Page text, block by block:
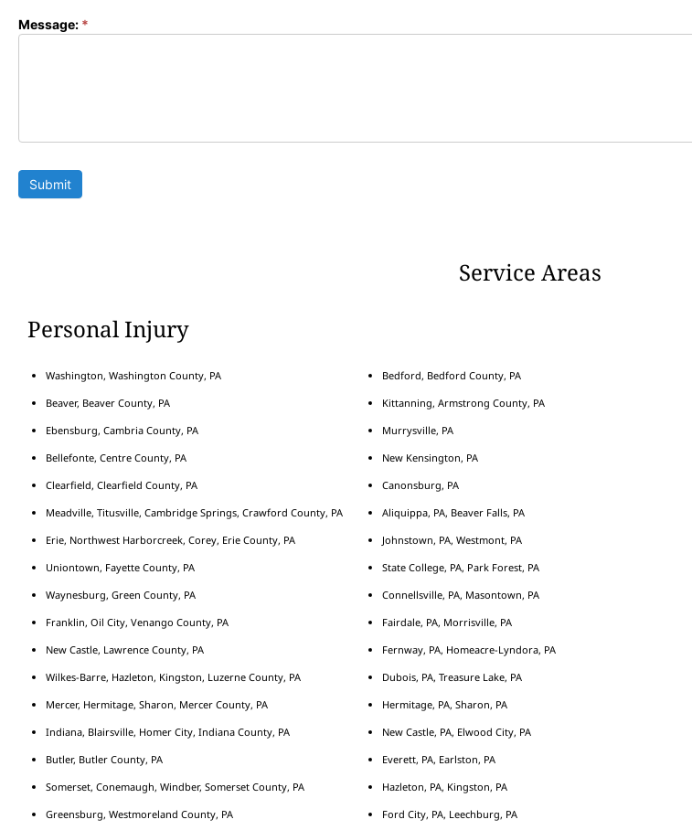
Message: *
Submit
Service Areas
Personal Injury
Washington, Washington County, PA
Beaver, Beaver County, PA
Ebensburg, Cambria County, PA
Bellefonte, Centre County, PA
Clearfield, Clearfield County, PA
Meadville, Titusville, Cambridge Springs, Crawford County, PA
Erie, Northwest Harborcreek, Corey, Erie County, PA
Uniontown, Fayette County, PA
Waynesburg, Green County, PA
Franklin, Oil City, Venango County, PA
New Castle, Lawrence County, PA
Wilkes-Barre, Hazleton, Kingston, Luzerne County, PA
Mercer, Hermitage, Sharon, Mercer County, PA
Indiana, Blairsville, Homer City, Indiana County, PA
Butler, Butler County, PA
Somerset, Conemaugh, Windber, Somerset County, PA
Greensburg, Westmoreland County, PA
Bedford, Bedford County, PA
Kittanning, Armstrong County, PA
Murrysville, PA
New Kensington, PA
Canonsburg, PA
Aliquippa, PA, Beaver Falls, PA
Johnstown, PA, Westmont, PA
State College, PA, Park Forest, PA
Connellsville, PA, Masontown, PA
Fairdale, PA, Morrisville, PA
Fernway, PA, Homeacre-Lyndora, PA
Dubois, PA, Treasure Lake, PA
Hermitage, PA, Sharon, PA
New Castle, PA, Elwood City, PA
Everett, PA, Earlston, PA
Hazleton, PA, Kingston, PA
Ford City, PA, Leechburg, PA